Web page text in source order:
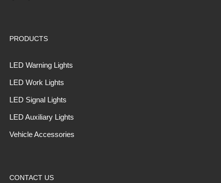
PRODUCTS
LED Warning Lights
LED Work Lights
LED Signal Lights
LED Auxiliary Lights
Vehicle Accessories
CONTACT US